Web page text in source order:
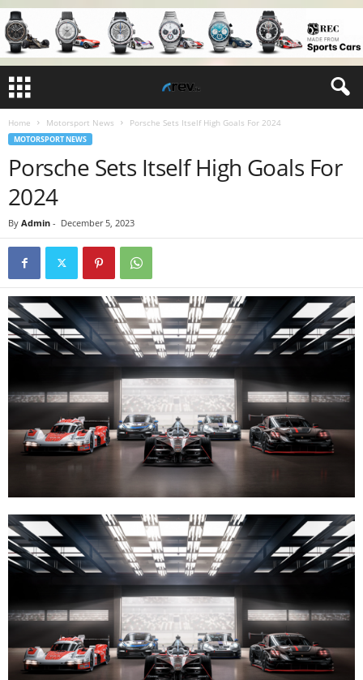
Home Motorsport News Porsche Sets Itself High Goals For 2024
MOTORSPORT NEWS
Porsche Sets Itself High Goals For
2024
By Admin - December 5, 2023